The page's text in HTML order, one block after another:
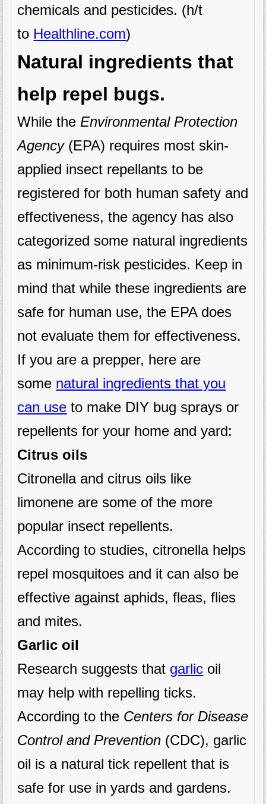
chemicals and pesticides. (h/t
to Healthline.com)
Natural ingredients that
help repel bugs.
While the Environmental Protection
Agency(EPA) requires most skin-
applied insect repellants to be
registered for both human safety and
effectiveness, the agency has also
categorized some natural ingredients
as minimum-risk pesticides. Keep in
mind that while these ingredients are
safe for human use, the EPA does
not evaluate them for effectiveness.
If you are a prepper, here are
some natural ingredients that you
can use to make DIY bug sprays or
repellents for your home and yard:
Citrus oils
Citronella and citrus oils like
limonene are some of the more
popular insect repellents.
According to studies, citronella helps
repel mosquitoes and it can also be
effective against aphids, fleas, flies
and mites.
Garlic oil
Research suggests that garlic oil
may help with repelling ticks.
According to the Centers for Disease
Control and Prevention (CDC), garlic
oil is a natural tick repellent that is
safe for use in yards and gardens.